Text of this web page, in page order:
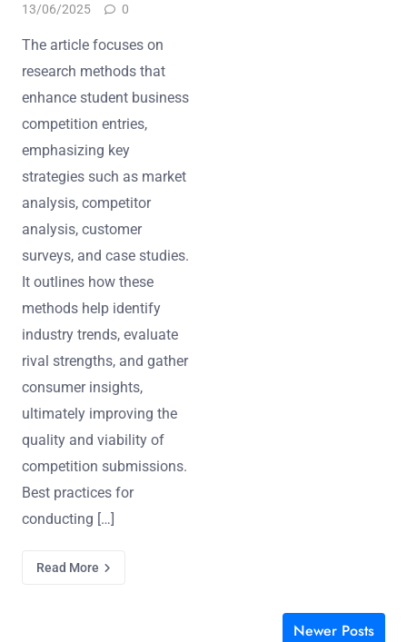
13/06/2025
0
The article focuses on
research methods that
enhance student business
competition entries,
emphasizing key
strategies such as market
analysis, competitor
analysis, customer
surveys, and case studies.
It outlines how these
methods help identify
industry trends, evaluate
rival strengths, and gather
consumer insights,
ultimately improving the
quality and viability of
competition submissions.
Best practices for
conducting […]
Read More
Newer Posts